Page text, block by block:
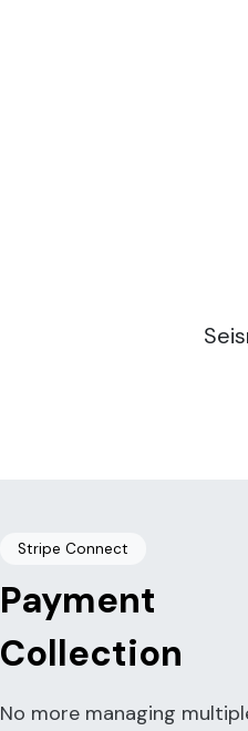
Stripe Connect
Payment
Collection
No more managing